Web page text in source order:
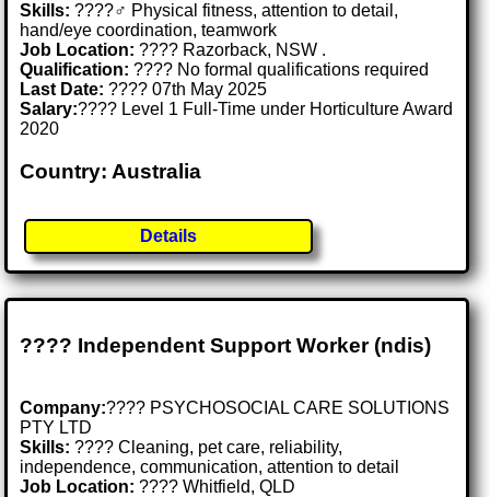
Skills: ????‍♂️ Physical fitness, attention to detail,
hand/eye coordination, teamwork
Job Location:???? Razorback, NSW .
Qualification: ???? No formal qualifications required
Last Date:???? 07th May 2025
Salary:???? Level 1 Full-Time under Horticulture Award
2020
Country: Australia
Details
???? Independent Support Worker (ndis)
Company:???? PSYCHOSOCIAL CARE SOLUTIONS
PTY LTD
Skills: ????️ Cleaning, pet care, reliability,
independence, communication, attention to detail
Job Location:???? Whitfield, QLD